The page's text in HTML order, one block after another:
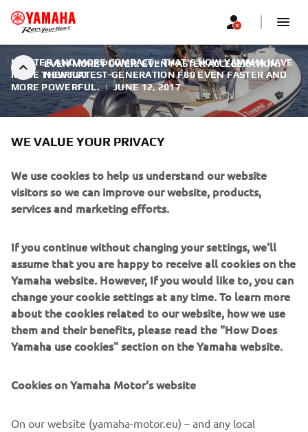
EVEN MORE POWER. EVEN FASTER ACCELERATION.
NEW F80
LIGHTER AND MORE COMPACT - THAT'S HOW YAMAHA HAVE
MADE THEIR LATEST-GENERATION F80 EVEN FASTER AND
MORE POWERFUL. | JUNE 12, 2017
EVEN MORE POWER. EVEN
FASTER ACCELERATION. NEW
The F80 not only delivers a higher level of performance,
but does it even more smoothly and quietly, with ultra-low
sound and vibration levels - particularly noticeable at
lower operating speeds - thanks to the re-design of both
the exhaust system and the rubber engine mounts, an
additional intake silencer, a new long-span mounting
system … and the improved rigidity we've designed into
WE VALUE YOUR PRIVACY
We use cookies to help us understand our website
visitors so we can improve our website, products,
services and marketing efforts.
If you continue without changing your settings, we'll
assume that you are happy to receive all cookies on the
Yamaha website. However, If you would like to, you can
change your cookie settings at any time. To learn more
about the cookies related to our website, how we use
them and their benefits, please read the "How Does
Yamaha use cookies" section on the Yamaha website.
Cookies on Yamaha Motor's website
On our website (yamaha-motor.eu) – and any local